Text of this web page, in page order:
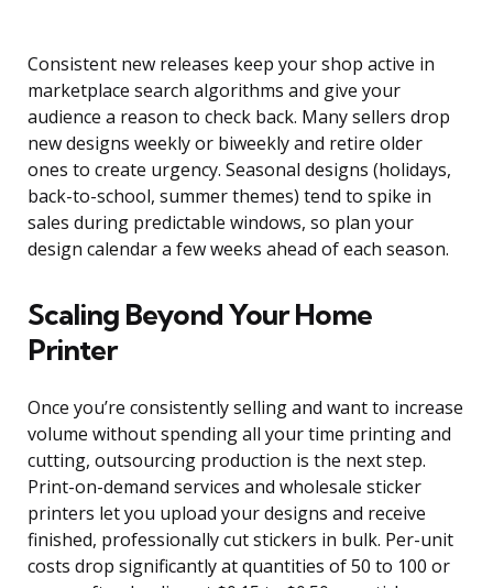
Consistent new releases keep your shop active in
marketplace search algorithms and give your
audience a reason to check back. Many sellers drop
new designs weekly or biweekly and retire older
ones to create urgency. Seasonal designs (holidays,
back-to-school, summer themes) tend to spike in
sales during predictable windows, so plan your
design calendar a few weeks ahead of each season.
Scaling Beyond Your Home
Printer
Once you’re consistently selling and want to increase
volume without spending all your time printing and
cutting, outsourcing production is the next step.
Print-on-demand services and wholesale sticker
printers let you upload your designs and receive
finished, professionally cut stickers in bulk. Per-unit
costs drop significantly at quantities of 50 to 100 or